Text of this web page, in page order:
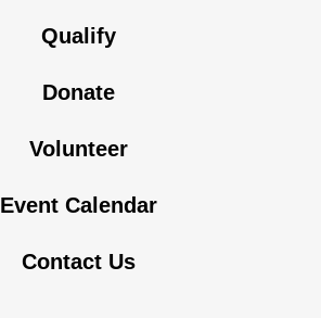
Qualify
Donate
Volunteer
Event Calendar
Contact Us